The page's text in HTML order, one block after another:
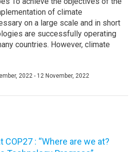
of climate
on a large scale and in short
are successfully operating
countries. However, climate
2022 - 12 November, 2022
COP27 : “Where are we at?